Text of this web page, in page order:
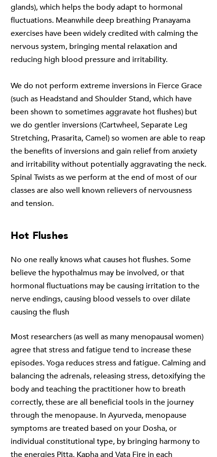
glands), which helps the body adapt to hormonal
fluctuations. Meanwhile deep breathing Pranayama
exercises have been widely credited with calming the
nervous system, bringing mental relaxation and
reducing high blood pressure and irritability.
We do not perform extreme inversions in Fierce Grace
(such as Headstand and Shoulder Stand, which have
been shown to sometimes aggravate hot flushes) but
we do gentler inversions (Cartwheel, Separate Leg
Stretching, Prasarita, Camel) so women are able to reap
the benefits of inversions and gain relief from anxiety
and irritability without potentially aggravating the neck.
Spinal Twists as we perform at the end of most of our
classes are also well known relievers of nervousness
and tension.
Hot Flushes
No one really knows what causes hot flushes. Some
believe the hypothalmus may be involved, or that
hormonal fluctuations may be causing irritation to the
nerve endings, causing blood vessels to over dilate
causing the flush
Most researchers (as well as many menopausal women)
agree that stress and fatigue tend to increase these
episodes. Yoga reduces stress and fatigue. Calming and
balancing the adrenals, releasing stress, detoxifying the
body and teaching the practitioner how to breath
correctly, these are all beneficial tools in the journey
through the menopause. In Ayurveda, menopause
symptoms are treated based on your Dosha, or
individual constitutional type, by bringing harmony to
the energies Pitta, Kapha and Vata Fire in each